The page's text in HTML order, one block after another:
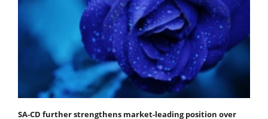
SA-CD further strengthens market-leading position over